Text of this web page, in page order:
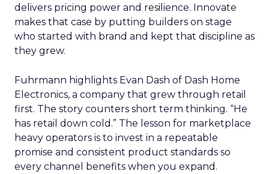
delivers pricing power and resilience. Innovate
makes that case by putting builders on stage
who started with brand and kept that discipline as
they grew.
Fuhrmann highlights Evan Dash of Dash Home
Electronics, a company that grew through retail
first. The story counters short term thinking. “He
has retail down cold.” The lesson for marketplace
heavy operators is to invest in a repeatable
promise and consistent product standards so
every channel benefits when you expand.